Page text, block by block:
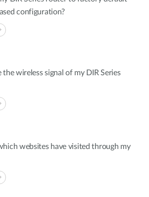
configuration?
the wireless signal of my DIR Series
websites have visited through my